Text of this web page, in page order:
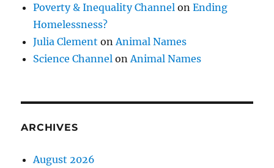
Poverty & Inequality Channel onEnding
Homelessness?
Julia Clement on Animal Names
Science Channel on Animal Names
ARCHIVES
August 2026